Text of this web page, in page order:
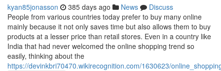
kyan85jonasson 385 days ago News
Discuss
People from various countries today prefer to buy many online
mainly because it not only saves time but also allows them to buy
products at a lesser price than retail stores. Even in a country like
India that had never welcomed the online shopping trend so
easily, thinking about the
https://devinkbri70470.wikirecognition.com/1630623/